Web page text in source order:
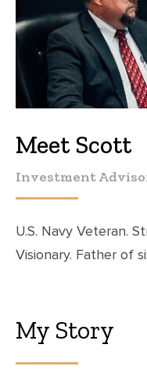
Meet Scott
Investment
U.S. Navy Veteran.
Visionary. Father of
My Story